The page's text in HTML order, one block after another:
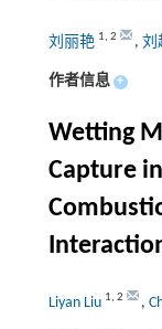
刘丽艳 1, 2 , 刘
作者信息 +
Wetting
Capture
Liyan Liu 1, 2 ,